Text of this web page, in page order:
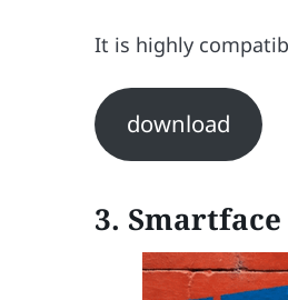
It is highly
download
3. Smartface